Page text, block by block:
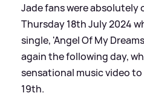
Jade fans were absolutely
Thursday 18th July 2024
single, 'Angel Of My
again the following day,
sensational music video
19th.